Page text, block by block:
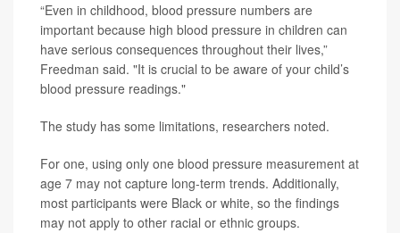
“Even in childhood, blood pressure numbers are
important because high blood pressure in children can
have serious consequences throughout their lives,”
Freedman said. "It is crucial to be aware of your child’s
blood pressure readings."
The study has some limitations, researchers noted.
For one, using only one blood pressure measurement at
age 7 may not capture long-term trends. Additionally,
most participants were Black or white, so the findings
may not apply to other racial or ethnic groups.